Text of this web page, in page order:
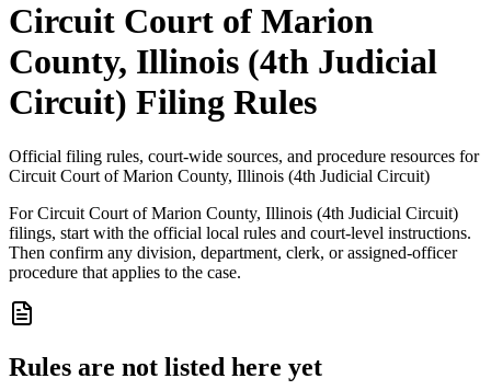
Circuit Court of Marion
County, Illinois (4th Judicial
Circuit) Filing Rules
Official filing rules, court-wide sources, and procedure resources for
Circuit Court of Marion County, Illinois (4th Judicial Circuit)
For Circuit Court of Marion County, Illinois (4th Judicial Circuit)
filings, start with the official local rules and court-level instructions.
Then confirm any division, department, clerk, or assigned-officer
procedure that applies to the case.
Rules are not listed here yet